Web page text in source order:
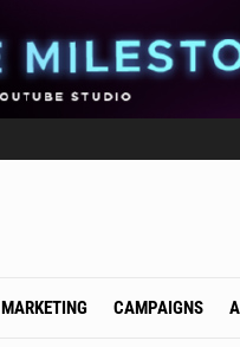
MARKETING CAMPAIGNS